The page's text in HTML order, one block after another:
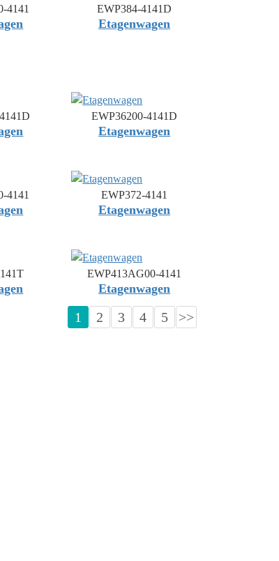
4141 EWP384-4141D
Etagenwagen
EWP36200-4141D
Etagenwagen
4141 EWP372-4141
Etagenwagen
EWP413AG00-4141
Etagenwagen
1 2 3 4 5 >>